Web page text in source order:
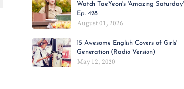
Watch TaeYeon's 'Amazing Saturday'
Ep. 428
August 01, 2026
15 Awesome English Covers of Girls'
Generation (Radio Version)
May 12, 2020